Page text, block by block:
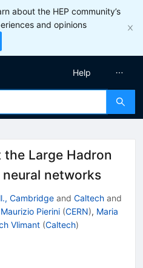
about the HEP community’s
and opinions
Help
Large Hadron
networks
Cambridge and Caltech and
Maurizio Pierini (CERN), Maria
Vlimant (Caltech)